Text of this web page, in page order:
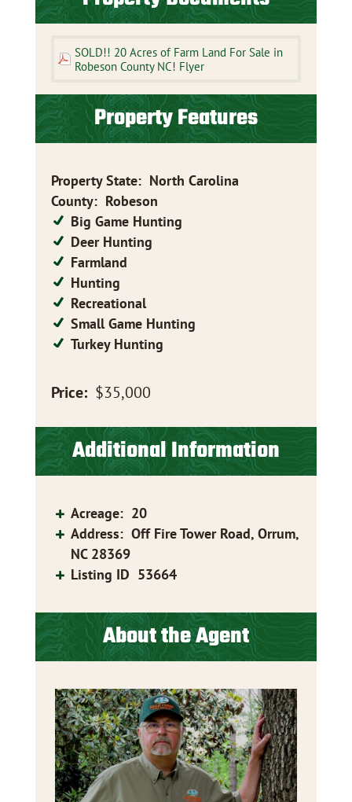
SOLD!! 20 Acres of Farm Land For Sale in
Robeson County NC! Flyer
Property Features
Property State: North Carolina
County: Robeson
Big Game Hunting
Deer Hunting
Farmland
Hunting
Recreational
Small Game Hunting
Turkey Hunting
Price: $35,000
Additional Information
Acreage: 20
Address: Off Fire Tower Road, Orrum,
NC 28369
Listing ID 53664
About the Agent